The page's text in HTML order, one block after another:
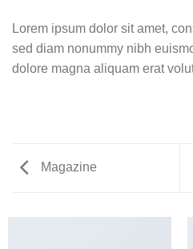
Lorem ipsum dolor sit amet,
sed diam nonummy nibh
dolore magna aliquam erat
Magazine